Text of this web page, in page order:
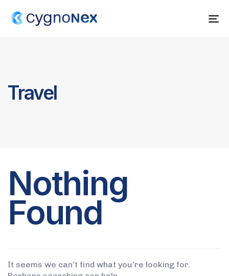
Travel
Nothing
Found
It seems we can’t find what you’re looking for.